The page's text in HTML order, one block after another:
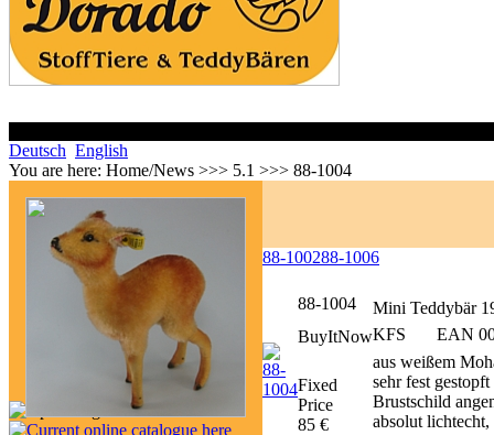
Deutsch English
You are here: Home/News >>> 5.1 >>> 88-1004
88-100288-1006
88-1004
Mini Teddybär
KFS
EAN
aus weißem
sehr fest
Brustschild
absolut
BuyItNow
Fixed
Price
85 €